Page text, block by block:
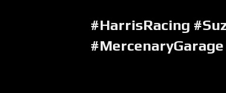
#HarrisRacing
#MercenaryGarage